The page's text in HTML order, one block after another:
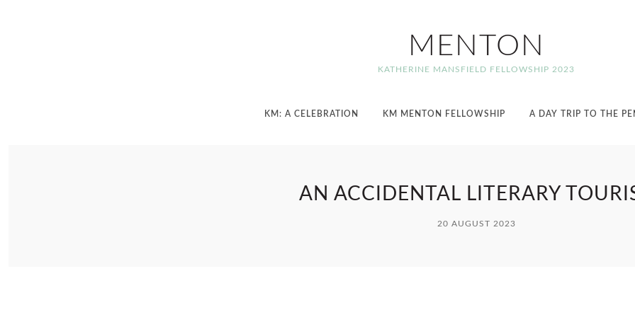
MENTON
KATHERINE MANSFIELD FELLOWSHIP 2023
KM: A CELEBRATION KM MENTON FELLOWSHIP A DAY TRIP TO THE
AN ACCIDENTAL LITERARY
20 AUGUST 2023